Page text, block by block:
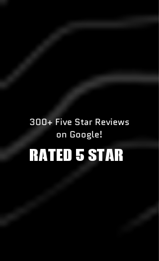
300+ Five Star Reviews
on Google!
RATED 5 STAR!